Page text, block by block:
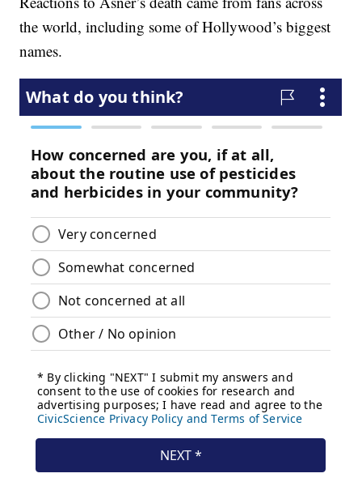
the world, including some of Hollywood’s biggest
names.